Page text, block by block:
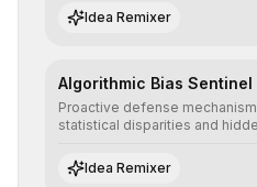
of AI systems in critical
Idea Remixer
Algorithmic Bias Sentinel
Proactive defense
statistical disparities and
neutrality and fairness of
Idea Remixer